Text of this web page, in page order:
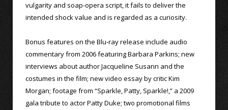
vulgarity and soap-opera script, it fails to deliver the
intended shock value and is regarded as a curiosity.
Bonus features on the Blu-ray release include audio
commentary from 2006 featuring Barbara Parkins; new
interviews about author Jacqueline Susann and the
costumes in the film; new video essay by critic Kim
Morgan; footage from “Sparkle, Patty, Sparkle!,” a 2009
gala tribute to actor Patty Duke; two promotional films